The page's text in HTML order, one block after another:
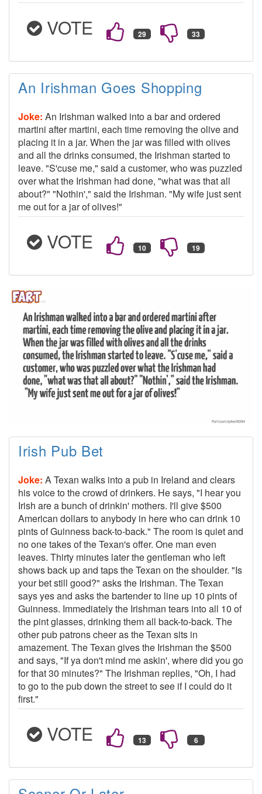
VOTE
An Irishman Goes Shopping
Joke: An Irishman walked into a bar and ordered
martini after martini, each time removing the olive and
placing it in a jar. When the jar was filled with olives
and all the drinks consumed, the Irishman started to
leave. "S'cuse me," said a customer, who was puzzled
over what the Irishman had done, "what was that all
about?" "Nothin'," said the Irishman. "My wife just sent
me out for a jar of olives!"
VOTE
Irish Pub Bet
Joke: A Texan walks into a pub in Ireland and clears
his voice to the crowd of drinkers. He says, "I hear you
Irish are a bunch of drinkin' mothers. I'll give $500
American dollars to anybody in here who can drink 10
pints of Guinness back-to-back." The room is quiet and
no one takes of the Texan's offer. One man even
leaves. Thirty minutes later the gentleman who left
shows back up and taps the Texan on the shoulder. "Is
your bet still good?" asks the Irishman. The Texan
says yes and asks the bartender to line up 10 pints of
Guinness. Immediately the Irishman tears into all 10 of
the pint glasses, drinking them all back-to-back. The
other pub patrons cheer as the Texan sits in
amazement. The Texan gives the Irishman the $500
and says, "If ya don't mind me askin', where did you go
for that 30 minutes?" The Irishman replies, "Oh, I had
to go to the pub down the street to see if I could do it
first."
VOTE